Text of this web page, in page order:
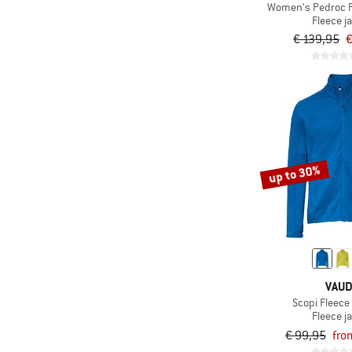
Women's Pedroc
Fleece
€ 139,95
up to 30%
Scopi
Fleece
€ 99,95